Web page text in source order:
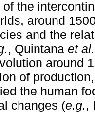
the
around
and the
, Quintana et al.
around
of
the human
changes (e.g.,